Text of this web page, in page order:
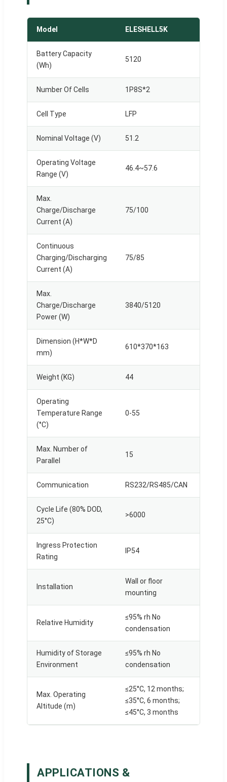
Model ELESHELL5K
Battery Capacity
(Wh)
5120
Number Of Cells 1P8S*2
Cell Type LFP
Nominal Voltage (V) 51.2
Operating Voltage
Range (V)
46.4~57.6
Max.
Charge/Discharge
Current (A)
75/100
Continuous
Charging/Discharging
Current (A)
75/85
Max.
Charge/Discharge
Power (W)
3840/5120
Dimension (H*W*D
mm)
610*370*163
Weight (KG) 44
Operating
Temperature Range
(°C)
0-55
Max. Number of
Parallel
15
Communication RS232/RS485/CAN
Cycle Life (80% DOD,
25°C)
>6000
Ingress Protection
Rating
IP54
Installation
Wall or floor
mounting
Relative Humidity
≤95% rh No
condensation
Humidity of Storage
Environment
≤95% rh No
condensation
Max. Operating
Altitude (m)
≤25°C, 12 months;
≤35°C, 6 months;
≤45°C, 3 months
APPLICATIONS &